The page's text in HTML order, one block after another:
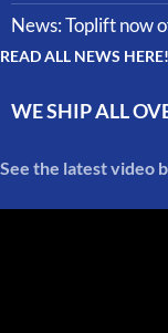
News: Toplift now
READ ALL NEWS HERE!
WE SHIP ALL
See the latest video